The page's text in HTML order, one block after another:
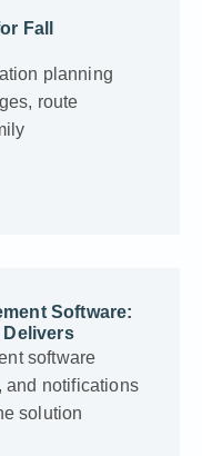
Fall
planning
route
Software:
Delivers
software
and notifications
solution